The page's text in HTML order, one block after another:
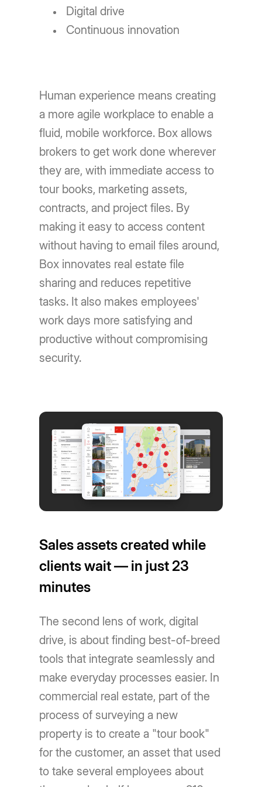
Digital drive
Continuous innovation
Human experience means creating
a more agile workplace to enable a
fluid, mobile workforce. Box allows
brokers to get work done wherever
they are, with immediate access to
tour books, marketing assets,
contracts, and project files. By
making it easy to access content
without having to email files around,
Box innovates real estate file
sharing and reduces repetitive
tasks. It also makes employees'
work days more satisfying and
productive without compromising
security.
Sales assets created while
clients wait — in just 23
minutes
The second lens of work, digital
drive, is about finding best-of-breed
tools that integrate seamlessly and
make everyday processes easier. In
commercial real estate, part of the
process of surveying a new
property is to create a "tour book"
for the customer, an asset that used
to take several employees about